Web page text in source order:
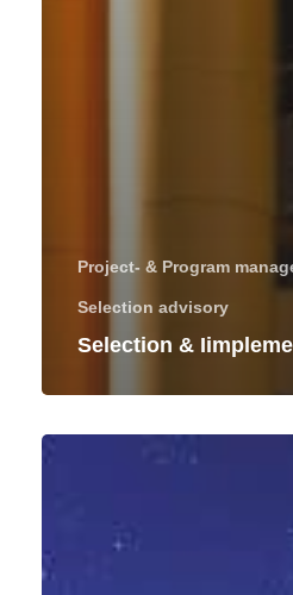
Project- & Program
Selection advisory
Selection &
Project
ERP